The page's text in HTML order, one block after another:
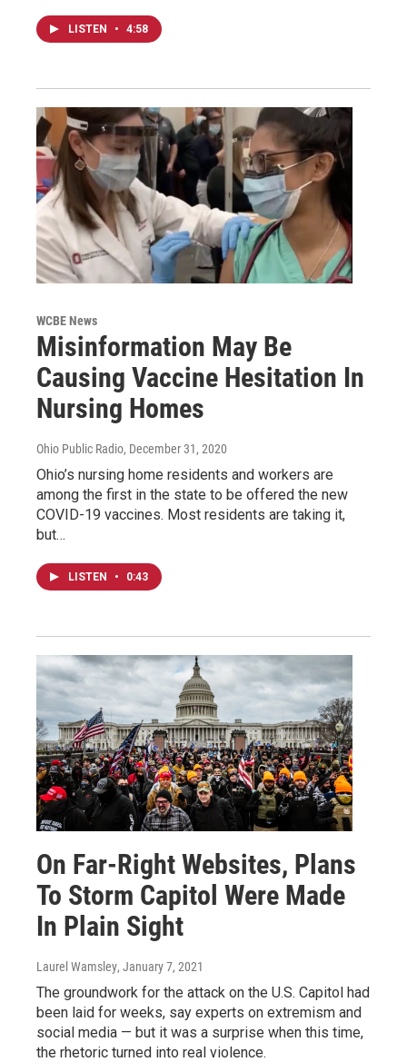
LISTEN • 4:58
WCBE News
Misinformation May Be
Causing Vaccine Hesitation In
Nursing Homes
Ohio Public Radio, December 31, 2020
Ohio’s nursing home residents and workers are
among the first in the state to be offered the new
COVID-19 vaccines. Most residents are taking it,
but…
LISTEN • 0:43
On Far-Right Websites, Plans
To Storm Capitol Were Made
In Plain Sight
Laurel Wamsley, January 7, 2021
The groundwork for the attack on the U.S. Capitol had
been laid for weeks, say experts on extremism and
social media — but it was a surprise when this time,
the rhetoric turned into real violence.